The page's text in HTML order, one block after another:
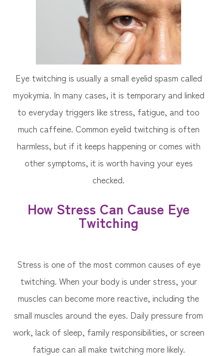
Eye twitching is usually a small eyelid spasm called
myokymia. In many cases, it is temporary and linked
to everyday triggers like stress, fatigue, and too
much caffeine. Common eyelid twitching is often
harmless, but if it keeps happening or comes with
other symptoms, it is worth having your eyes
checked.
How Stress Can Cause Eye
Twitching
Stress is one of the most common causes of eye
twitching. When your body is under stress, your
muscles can become more reactive, including the
small muscles around the eyes. Daily pressure from
work, lack of sleep, family responsibilities, or screen
fatigue can all make twitching more likely.